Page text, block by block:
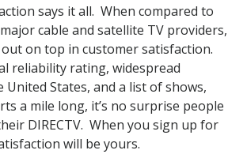
says it all. When compared to
cable and satellite TV providers,
out on top in customer satisfaction.
reliability rating, widespread
United States, and a list of shows,
a mile long, it’s no surprise people
DIRECTV. When you sign up for
will be yours.